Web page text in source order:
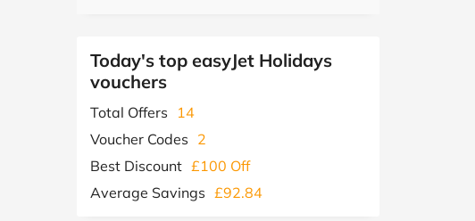
Today's top easyJet Holidays
vouchers
Total Offers
14
Voucher Codes 2
Best Discount £100 Off
Average Savings £92.84